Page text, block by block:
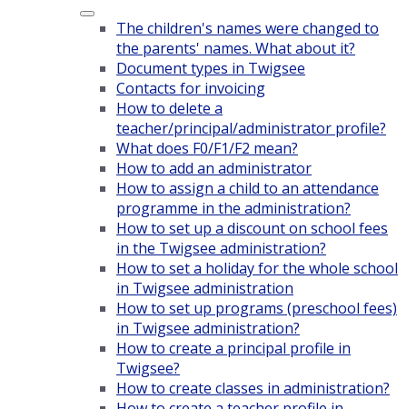
The children's names were changed to
the parents' names. What about it?
Document types in Twigsee
Contacts for invoicing
How to delete a
teacher/principal/administrator profile?
What does F0/F1/F2 mean?
How to add an administrator
How to assign a child to an attendance
programme in the administration?
How to set up a discount on school fees
in the Twigsee administration?
How to set a holiday for the whole school
in Twigsee administration
How to set up programs (preschool fees)
in Twigsee administration?
How to create a principal profile in
Twigsee?
How to create classes in administration?